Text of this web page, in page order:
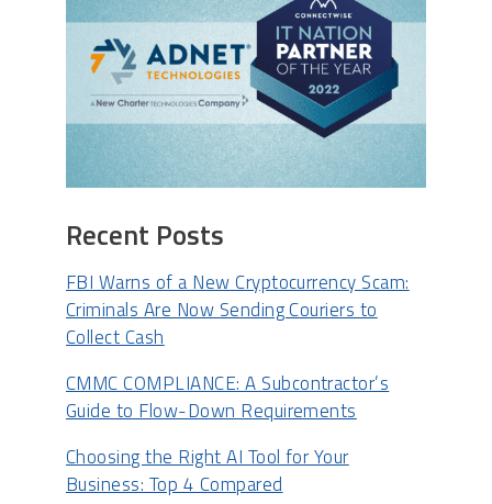
Recent Posts
FBI Warns of a New Cryptocurrency Scam:
Criminals Are Now Sending Couriers to
Collect Cash
CMMC COMPLIANCE: A Subcontractor’s
Guide to Flow-Down Requirements
Choosing the Right AI Tool for Your
Business: Top 4 Compared